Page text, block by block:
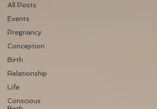
All Posts
Events
Pregnancy
Conception
Birth
Relationship
Life
Conscious